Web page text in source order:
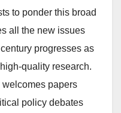
to ponder this broad
all the new issues
progresses as
quality research.
papers
policy debates